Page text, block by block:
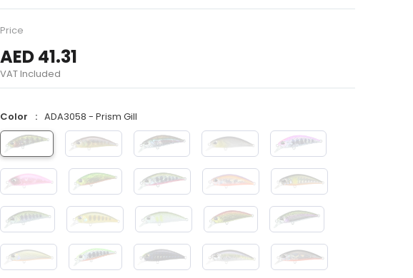
Price
AED 41.31
VAT Included
Color ADA3058 - Prism Gill